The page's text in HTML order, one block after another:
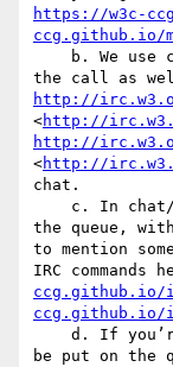
https://w3c-
ccg.github.io/
http://
<http://
http://
<http://
chat.
the queue,
to mention
IRC commands
ccg.github.io/
ccg.github.io/
be put on the